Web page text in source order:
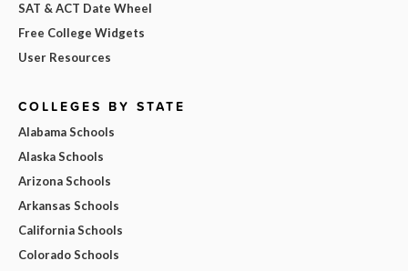
SAT & ACT Date Wheel
Free College Widgets
User Resources
COLLEGES BY STATE
Alabama Schools
Alaska Schools
Arizona Schools
Arkansas Schools
California Schools
Colorado Schools